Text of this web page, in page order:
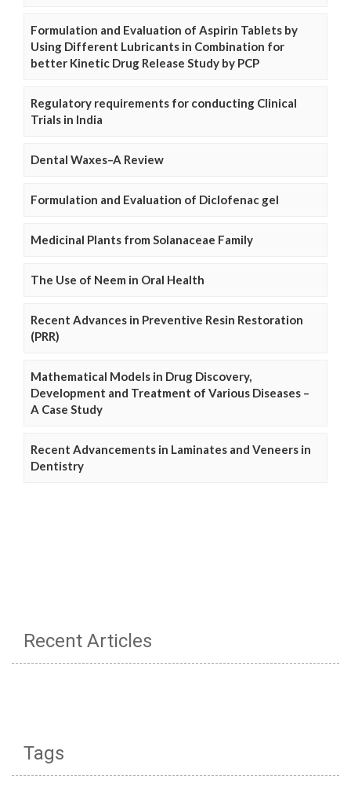
Formulation and Evaluation of Aspirin Tablets by
Using Different Lubricants in Combination for
better Kinetic Drug Release Study by PCP
Regulatory requirements for conducting Clinical
Trials in India
Dental Waxes–A Review
Formulation and Evaluation of Diclofenac gel
Medicinal Plants from Solanaceae Family
The Use of Neem in Oral Health
Recent Advances in Preventive Resin Restoration
(PRR)
Mathematical Models in Drug Discovery,
Development and Treatment of Various Diseases –
A Case Study
Recent Advancements in Laminates and Veneers in
Dentistry
Recent Articles
Tags